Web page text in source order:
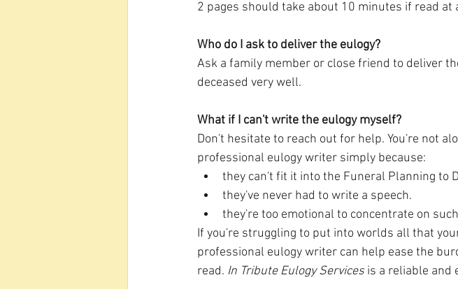
2 pages should take about 10 minutes if read at
Who do I ask to deliver the eulogy?
Ask a family member or close friend to deliver
deceased very well.
What if I can't write the eulogy myself?
Don't hesitate to reach out for help. You're not
professional eulogy writer simply because:
they can't fit it into the Funeral Planning to
they've never had to write a speech.
they're too emotional to concentrate on
If you're struggling to put into worlds all that
professional eulogy writer can help ease the
read. In Tribute Eulogy Services is a reliable and